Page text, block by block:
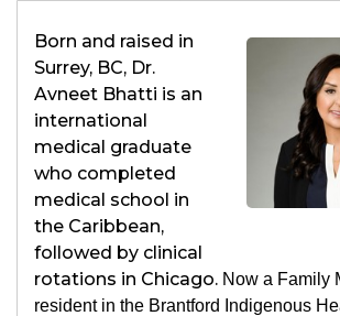
Born and raised in
Surrey, BC, Dr.
Avneet Bhatti is an
international
medical graduate
who completed
medical school in
the Caribbean,
followed by clinical
rotations in Chicago. Now a Family
resident in the Brantford Indigenous